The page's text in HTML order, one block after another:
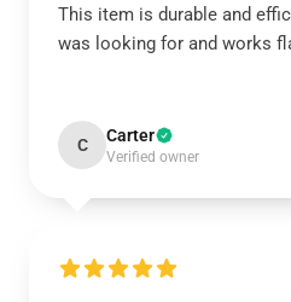
This item is durable and
was looking for and works
C Carter
Verified owner